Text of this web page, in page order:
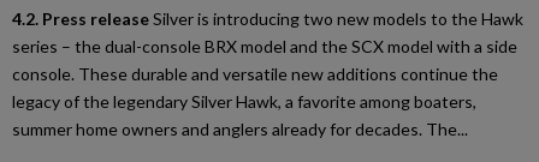
4.2. Press releaseSilver is introducing two new models to the Hawk
series – the dual-console BRX model and the SCX model with a side
console. These durable and versatile new additions continue the
legacy of the legendary Silver Hawk, a favorite among boaters,
summer home owners and anglers already for decades. The...